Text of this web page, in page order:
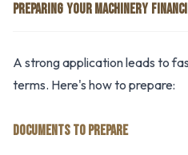
PREPARING YOUR MACHINERY
A strong application leads to
terms. Here's how to prepare:
DOCUMENTS TO PREPARE